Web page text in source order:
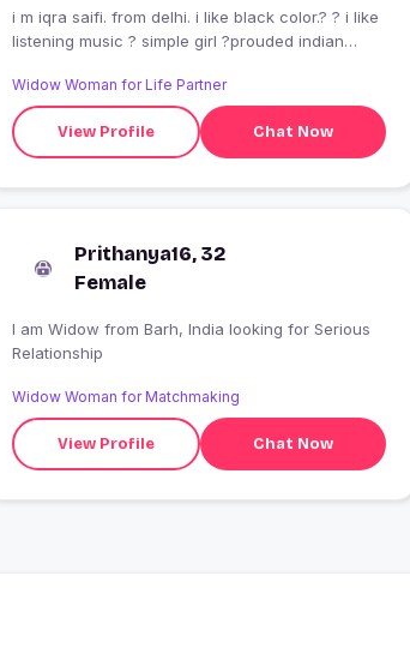
i m iqra saifi. from delhi. i like black color.? ? i like
listening music ? simple girl ?prouded indian
Widow Woman for Life Partner
View Profile Chat Now
Prithanya16, 32
Female
I am Widow from Barh, India looking for Serious
Relationship
Widow Woman for Matchmaking
View Profile Chat Now